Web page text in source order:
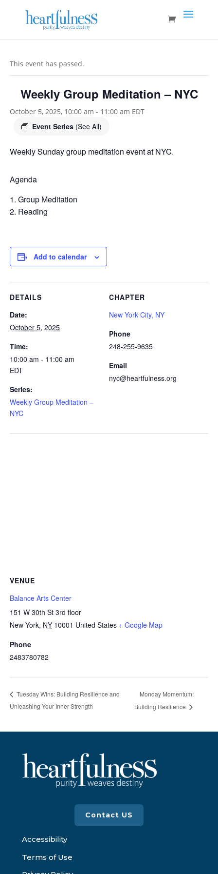
This event has passed.
Weekly Group Meditation – NYC
October 5, 2025, 10:00 am - 11:00 am EDT
Event Series (See All)
Weekly Sunday group meditation event at NYC.
Agenda
Group Meditation
Reading
Add to calendar
DETAILS
Date:
October 5, 2025
Time:
10:00 am - 11:00 am
EDT
Series:
Weekly Group Meditation –
NYC
CHAPTER
New York City, NY
Phone
248-255-9635
Email
nyc@heartfulness.org
VENUE
Balance Arts Center
151 W 30th St 3rd floor
New York, NY 10001 United States + Google Map
Phone
2483780782
Tuesday Wins: Building Resilience and
Unleashing Your Inner Strength
Monday Momentum:
Building Resilience
Contact US
Accessibility
Terms of Use